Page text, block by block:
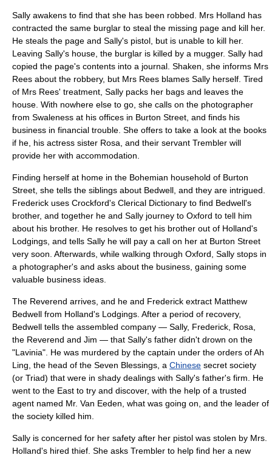
Sally awakens to find that she has been robbed. Mrs Holland has
contracted the same burglar to steal the missing page and kill her.
He steals the page and Sally's pistol, but is unable to kill her.
Leaving Sally's house, the burglar is killed by a mugger. Sally had
copied the page's contents into a journal. Shaken, she informs Mrs
Rees about the robbery, but Mrs Rees blames Sally herself. Tired
of Mrs Rees' treatment, Sally packs her bags and leaves the
house. With nowhere else to go, she calls on the photographer
from Swaleness at his offices in Burton Street, and finds his
business in financial trouble. She offers to take a look at the books
if he, his actress sister Rosa, and their servant Trembler will
provide her with accommodation.
Finding herself at home in the Bohemian household of Burton
Street , she tells the siblings about Bedwell, and they are intrigued.
Frederick uses Crockford's Clerical Dictionary to find Bedwell's
brother, and together he and Sally journey to Oxford to tell him
about his brother. He resolves to get his brother out of Holland's
Lodgings, and tells Sally he will pay a call on her at Burton Street
very soon. Afterwards, while walking through Oxford , Sally stops in
a photographer's and asks about the business, gaining some
valuable business ideas.
The Reverend arrives, and he and Frederick extract Matthew
Bedwell from Holland's Lodgings. After a period of recovery,
Bedwell tells the assembled company — Sally, Frederick, Rosa,
the Reverend and Jim — that Sally's father didn't drown on the
"Lavinia". He was murdered by the captain under the orders of Ah
Ling, the head of the Seven Blessings, a Chinese secret society
(or Triad) that were in shady dealings with Sally's father's firm. He
went to the East to try and discover, with the help of a trusted
agent named Mr. Van Eeden, what was going on, and the leader of
the society killed him.
Sally is concerned for her safety after her pistol was stolen by Mrs.
Holland's hired thief. She asks Trembler to help find her a new